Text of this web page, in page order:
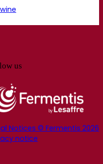
us
Notices © Fermentis 2026
notice